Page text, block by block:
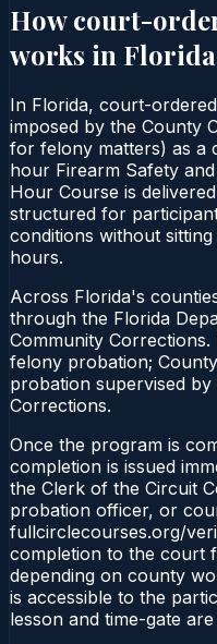
How court-
works in Florida
In Florida, court-
imposed by the County
for felony matters) as a
hour Firearm Safety
Hour Course is
structured for
conditions without
hours.
Across Florida's
through the Florida
Community
felony probation;
probation supervised
Corrections.
Once the program is
completion is issued
the Clerk of the Circuit
probation officer, or
fullcirclecourses.org/
completion to the court
depending on county
is accessible to the
lesson and time-gate are